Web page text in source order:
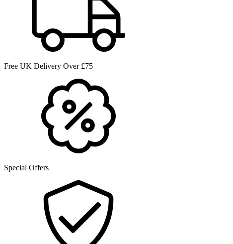
Free UK Delivery Over £75
Special Offers